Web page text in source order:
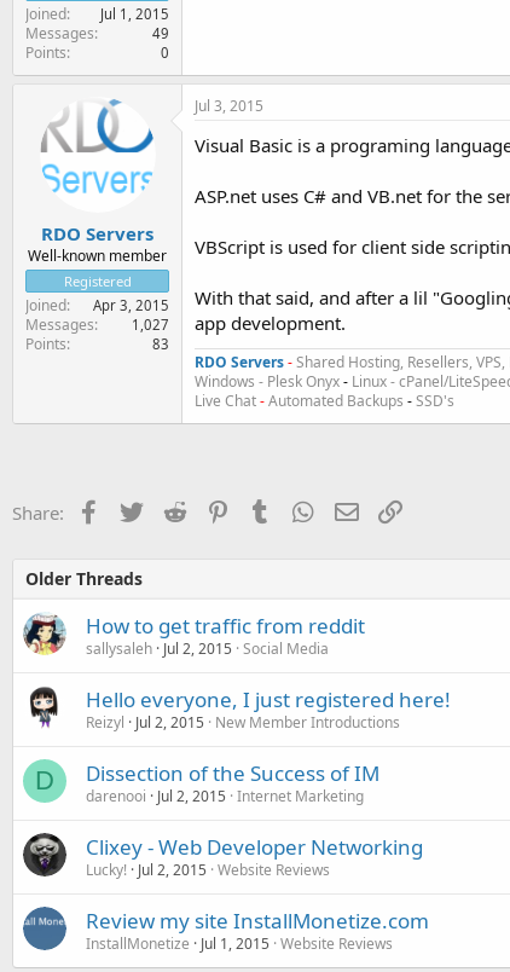
Joined Jul 1, 2015
Messages 49
Points 0
RDO Servers
Well-known member
Registered
Joined Apr 3, 2015
Messages 1,027
Points 83
Jul 3, 2015
Visual Basic is a programing
ASP.net uses C# and VB.net for the
VBScript is used for client side
With that said, and after a lil
app development.
RDO Servers-Shared Hosting, Resellers,
Windows - Plesk Onyx- Linux - cPanel/
Live Chat-Automated Backups -SSD's
Share: Facebook
TwitterReddit PinterestTumblr WhatsApp
EmailLink
Older Threads
How to get traffic from reddit
sallysaleh Jul 2, 2015 Social Media
Hello everyone, I just registered here!
Reizyl Jul 2, 2015 New Member Introductions
D Dissection of the Success of IM
darenooi Jul 2, 2015 Internet Marketing
Clixey - Web Developer Networking
Lucky! Jul 2, 2015 Website Reviews
Review my site InstallMonetize.com
InstallMonetize Jul 1, 2015 Website Reviews